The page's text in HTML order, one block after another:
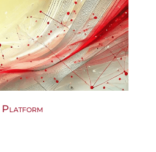
Platform